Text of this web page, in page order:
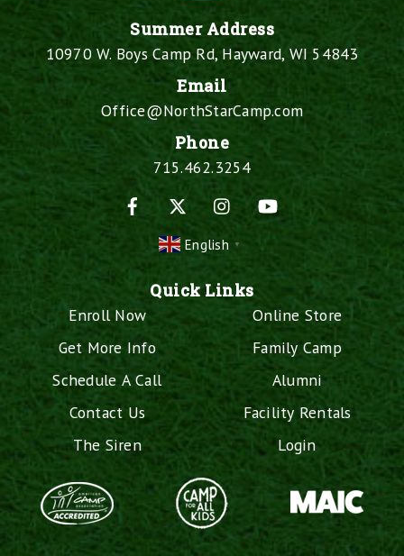
Summer Address
10970 W. Boys Camp Rd, Hayward, WI 54843
Email
Office@NorthStarCamp.com
Phone
715.462.3254
Facebook
InstagramYouTube
English ▼
Quick Links
Enroll Now
Get More Info
Schedule A Call
Contact Us
The Siren
Online Store
Family Camp
Alumni
Facility Rentals
Login